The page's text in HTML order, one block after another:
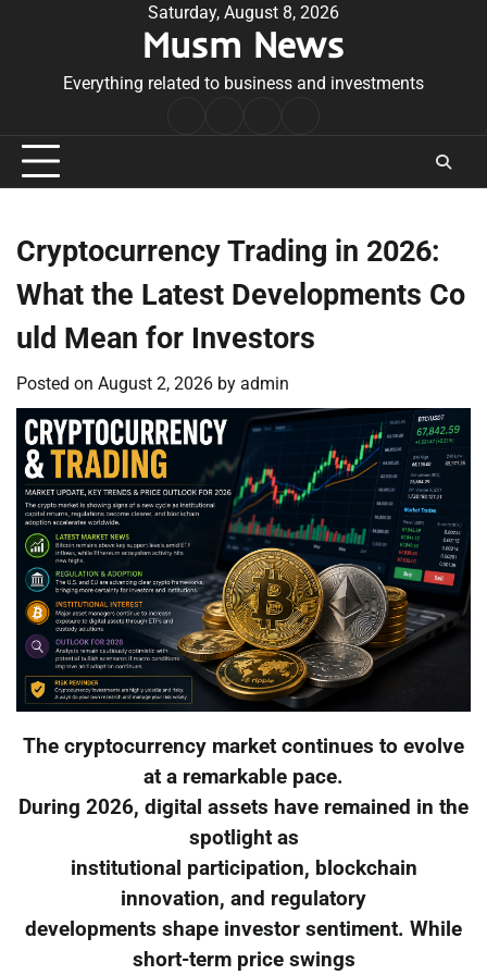
Saturday, August 8, 2026
Musm News
Everything related to business and investments
Conditions
Cryptocurrency Trading in 2026:
What the Latest Developments Co
uld Mean for Investors
Posted on August 2, 2026 by admin
The cryptocurrency market continues to evolve
at a remarkable pace.
During 2026, digital assets have remained in the
spotlight as
institutional participation, blockchain
innovation, and regulatory
developments shape investor sentiment. While
short-term price swings